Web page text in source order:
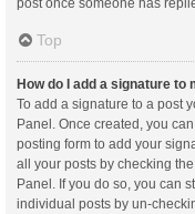
Top
How do I add a signature to
To add a signature to a post
Panel. Once created, you
posting form to add your
all your posts by checking
Panel. If you do so, you can
individual posts by un-